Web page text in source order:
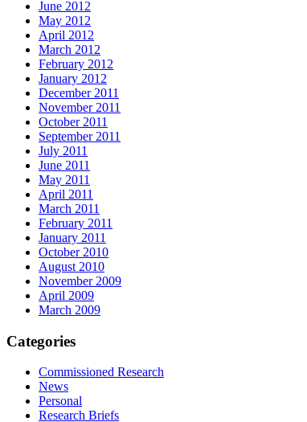
June 2012
May 2012
April 2012
March 2012
February 2012
January 2012
December 2011
November 2011
October 2011
September 2011
July 2011
June 2011
May 2011
April 2011
March 2011
February 2011
January 2011
October 2010
August 2010
November 2009
April 2009
March 2009
Categories
Commissioned Research
News
Personal
Research Briefs